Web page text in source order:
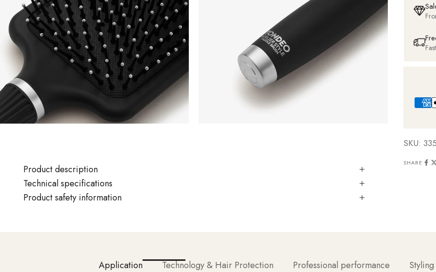
SKU:
SHARE
Product description
Technical specifications
Product safety information
Application Technology & Hair Protection Professional performance